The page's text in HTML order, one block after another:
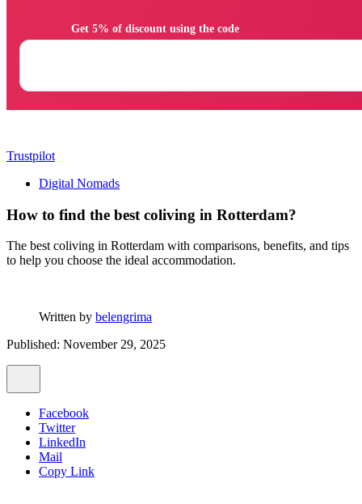
Trustpilot
Digital Nomads
How to find the best coliving in Rotterdam?
The best coliving in Rotterdam with comparisons, benefits, and tips
to help you choose the ideal accommodation.
Written by belengrima
Published: November 29, 2025
Facebook
Twitter
LinkedIn
Mail
Copy Link